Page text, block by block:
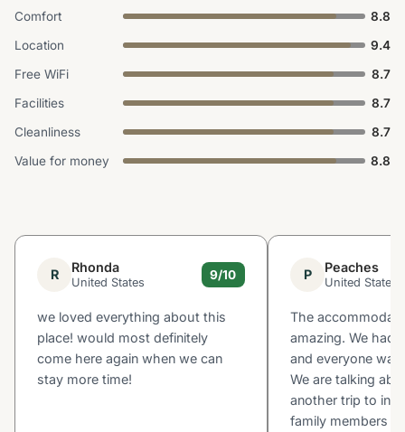
Comfort
8.8
Location
9.4
Free WiFi
8.7
Facilities
8.7
Cleanliness
8.7
Value for money
8.8
R Rhonda
United States
9/10
we loved everything about this
place! would most definitely
come here again when we can
stay more time!
P Peaches
United States
The
amazing. We had
and everyone
We are talking
another trip to
family members